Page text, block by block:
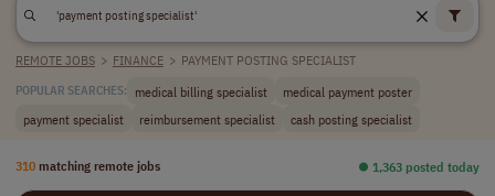
REMOTE JOBS > FINANCE > PAYMENT POSTING SPECIALIST
POPULAR SEARCHES: medical billing specialist
medical payment poster
payment specialist
reimbursement specialist cash posting specialist
310 matching remote jobs ⏺︎ 1,363 posted today